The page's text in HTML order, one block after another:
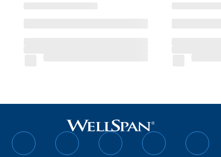
Follow
Follow
Follow
Follow